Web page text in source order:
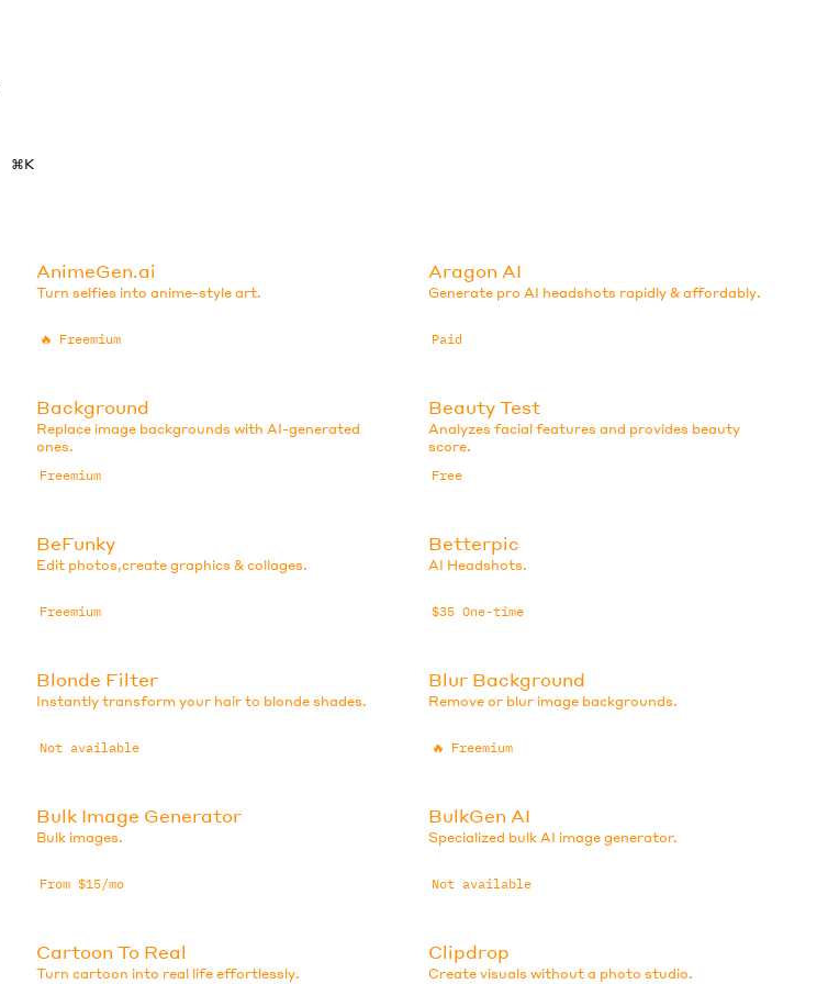
⌘K
AnimeGen.ai
Turn selfies into anime-style art.
🔥 Freemium
Aragon AI
Generate pro AI headshots rapidly & affordably.
Paid
Background
Replace image backgrounds with AI-generated
ones.
Freemium
Beauty Test
Analyzes facial features and provides beauty
score.
Free
BeFunky
Edit photos,create graphics & collages.
Freemium
Betterpic
AI Headshots.
$35 One-time
Blonde Filter
Instantly transform your hair to blonde shades.
Not available
Blur Background
Remove or blur image backgrounds.
🔥 Freemium
Bulk Image Generator
Bulk images.
From $15/mo
BulkGen AI
Specialized bulk AI image generator.
Not available
Cartoon To Real
Turn cartoon into real life effortlessly.
Clipdrop
Create visuals without a photo studio.